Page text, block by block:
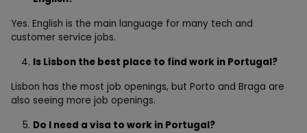
Yes. English is the main language for many tech and
customer service jobs.
Is Lisbon the best place to find work in Portugal?
Lisbon has the most job openings, but Porto and Braga are
also seeing more job openings.
Do I need a visa to work in Portugal?